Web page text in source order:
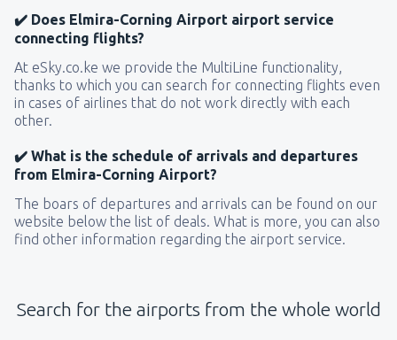
✔️ Does Elmira-Corning Airport airport service
connecting flights?
At eSky.co.ke we provide the MultiLine functionality,
thanks to which you can search for connecting flights even
in cases of airlines that do not work directly with each
other.
✔️ What is the schedule of arrivals and departures
from Elmira-Corning Airport?
The boars of departures and arrivals can be found on our
website below the list of deals. What is more, you can also
find other information regarding the airport service.
Search for the airports from the whole world